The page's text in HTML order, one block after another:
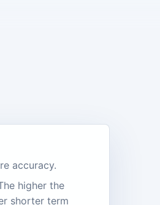
accuracy.
higher the
shorter term